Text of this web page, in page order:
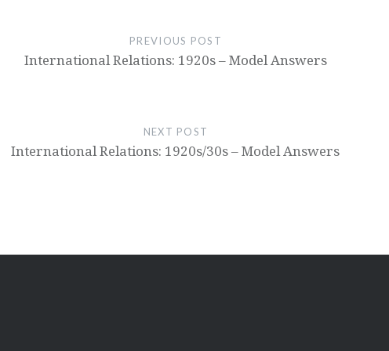
PREVIOUS POST
International Relations: 1920s – Model Answers
NEXT POST
International Relations: 1920s/30s – Model Answers